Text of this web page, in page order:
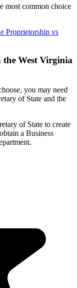
most common choice
Proprietorship vs
the West Virginia
you may need
of State and the
of State to create
a Business